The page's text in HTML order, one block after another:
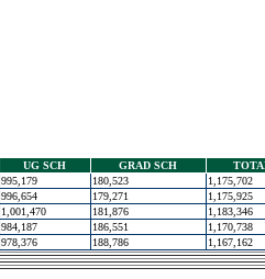
UG SCH GRAD SCH
995,179 180,523
1,175,702
996,654 179,271
1,175,925
1,001,470 181,876
1,183,346
984,187 186,551
1,170,738
978,376 188,786 1,167,162